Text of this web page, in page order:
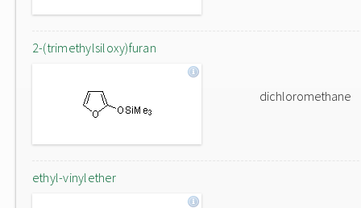
2-(trimethylsiloxy)furan
dichloromethane
ethyl-vinylether